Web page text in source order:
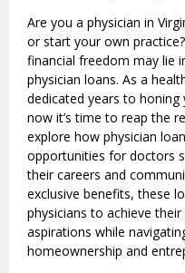
Are you a physician in
or start your own
financial freedom may lie
physician loans. As a
dedicated years to honing
now it’s time to reap the
explore how physician
opportunities for doctors
their careers and
exclusive benefits, these
physicians to achieve
aspirations while
homeownership and